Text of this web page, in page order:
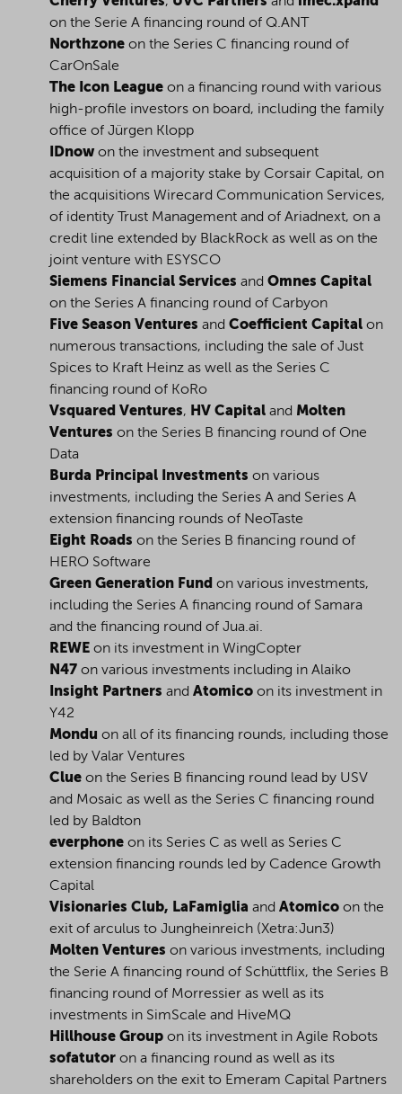
on the Serie A financing round of Q.ANT
Northzone on the Series C financing round of
CarOnSale
The Icon League on a financing round with various
high-profile investors on board, including the family
office of Jürgen Klopp
IDnow on the investment and subsequent
acquisition of a majority stake by Corsair Capital, on
the acquisitions Wirecard Communication Services,
of identity Trust Management and of Ariadnext, on a
credit line extended by BlackRock as well as on the
joint venture with ESYSCO
Siemens Financial Services and Omnes Capital
on the Series A financing round of Carbyon
Five Season Ventures and Coefficient Capital on
numerous transactions, including the sale of Just
Spices to Kraft Heinz as well as the Series C
financing round of KoRo
Vsquared Ventures, HV Capital and Molten
Ventures on the Series B financing round of One
Data
Burda Principal Investments on various
investments, including the Series A and Series A
extension financing rounds of NeoTaste
Eight Roads on the Series B financing round of
HERO Software
Green Generation Fund on various investments,
including the Series A financing round of Samara
and the financing round of Jua.ai.
REWE on its investment in WingCopter
N47 on various investments including in Alaiko
Insight Partners and Atomico on its investment in
Y42
Mondu on all of its financing rounds, including those
led by Valar Ventures
Clue on the Series B financing round lead by USV
and Mosaic as well as the Series C financing round
led by Baldton
everphone on its Series C as well as Series C
extension financing rounds led by Cadence Growth
Capital
Visionaries Club, LaFamiglia and Atomico on the
exit of arculus to Jungheinreich (Xetra:Jun3)
Molten Ventures on various investments, including
the Serie A financing round of Schüttflix, the Series B
financing round of Morressier as well as its
investments in SimScale and HiveMQ
Hillhouse Group on its investment in Agile Robots
sofatutor on a financing round as well as its
shareholders on the exit to Emeram Capital Partners